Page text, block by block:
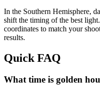
In the Southern Hemisphere,
shift the timing of the best
coordinates to match your
results.
Quick FAQ
What time is golden